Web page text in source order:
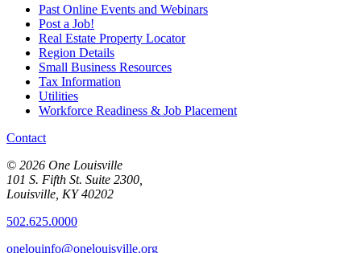
Past Online Events and Webinars
Post a Job!
Real Estate Property Locator
Region Details
Small Business Resources
Tax Information
Utilities
Workforce Readiness & Job Placement
Contact
© 2026 One Louisville
101 S. Fifth St. Suite 2300,
Louisville, KY 40202
502.625.0000
onelouinfo@onelouisville.org